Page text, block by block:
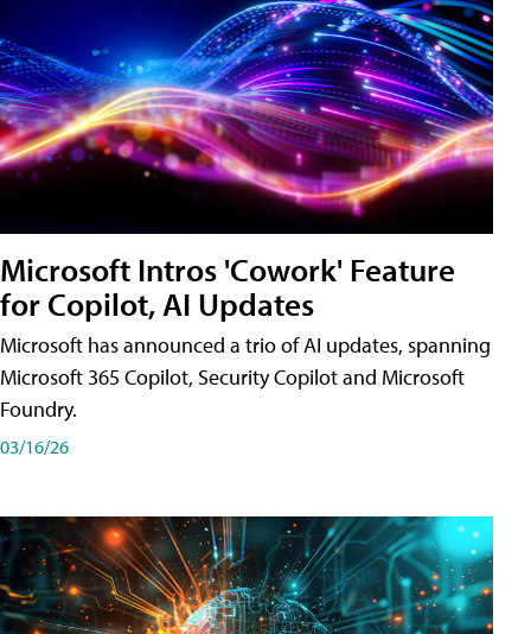
Microsoft Intros 'Cowork' Feature
for Copilot, AI Updates
Microsoft has announced a trio of AI updates, spanning
Microsoft 365 Copilot, Security Copilot and Microsoft
Foundry.
03/16/26